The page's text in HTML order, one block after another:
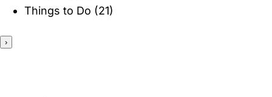
Things to Do (21)
›